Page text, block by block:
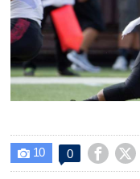
 10 0  